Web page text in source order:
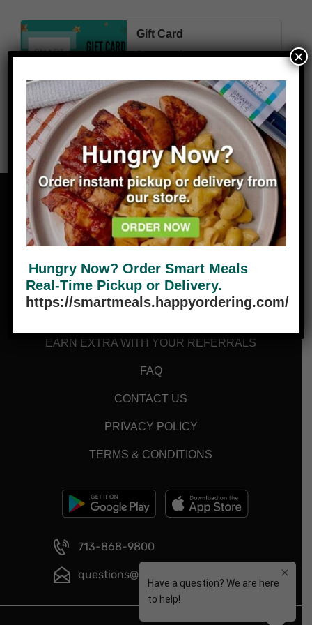
Gift Card
$22.50 – $450.00Price
$22.50
through
$450.00
Select amount
ABOUT
EARN EXTRA WITH YOUR REFERRALS
FAQ
CONTACT US
PRIVACY POLICY
TERMS & CONDITIONS
713-868-9800
questions@smartmeals.com
Hungry Now? Order Smart Meals
Real-Time Pickup or Delivery.
https://smartmeals.happyordering.com/
×